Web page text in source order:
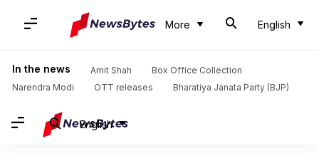
More English
In the news Amit Shah
Box Office Collection
Narendra Modi
OTT releases Bharatiya Janata Party (BJP)
English